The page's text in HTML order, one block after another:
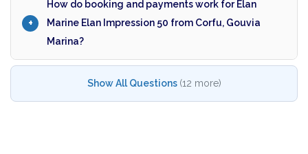
How do booking and payments work for Elan
Marine Elan Impression 50 from Corfu, Gouvia
Marina?
Show All Questions (12 more)